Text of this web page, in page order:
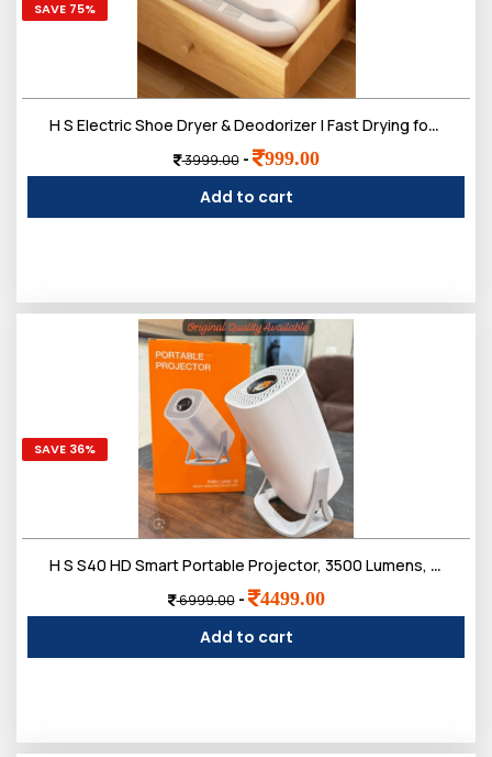
SAVE 75%
H S Electric Shoe Dryer & Deodorizer | Fast Drying for Wet Shoes, Boots & Sneakers- SPPD
3999.00- 999.00
Add to cart
SAVE 36%
H S S40 HD Smart Portable Projector, 3500 Lumens, 180-Degree Projection Angle, Compact Design with Multiple Ports, White
6999.00- 4499.00
Add to cart